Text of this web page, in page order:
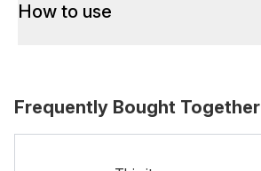
How to use
Frequently Bought Together